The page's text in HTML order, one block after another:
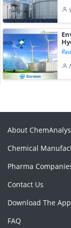
About
Chemical
Pharma
Contact Us
Download The App
FAQ